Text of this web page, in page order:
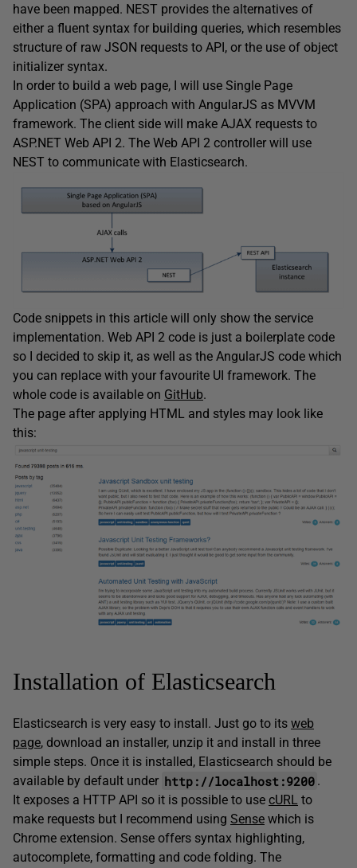
have been mapped. NEST provides the alternatives of
either a fluent syntax for building queries, which resembles
structure of raw JSON requests to API, or the use of object
initializer syntax.
In order to build a web page, I will use Single Page
Application (SPA) approach with AngularJS as MVVM
framework. The client side will make AJAX requests to
ASP.NET Web API 2. The Web API 2 controller will use
NEST to communicate with Elasticsearch.
Code snippets in this article will only show the service
implementation. Web API 2 code is just a boilerplate code
so I decided to skip it, as well as the AngularJS code which
you can replace with your favourite UI framework. The
whole code is available on GitHub.
The page after applying HTML and styles may look like
this:
Installation of Elasticsearch
Elasticsearch is very easy to install. Just go to its web
page, download an installer, unzip it and install in three
simple steps. Once it is installed, Elasticsearch should be
available by default under http://localhost:9200 .
It exposes a HTTP API so it is possible to use cURL to
make requests but I recommend using Sense which is
Chrome extension. Sense offers syntax highlighting,
autocomplete, formatting and code folding. The